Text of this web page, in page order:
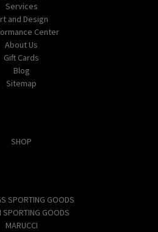
Services
and Design
Center
About Us
Gift Cards
Blog
Sitemap
SHOP
SPORTING GOODS
SPORTING GOODS
MARUCCI